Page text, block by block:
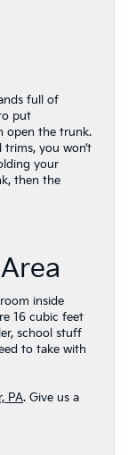
full of
put
open the trunk.
you won’t
your
then the
inside
16 cubic feet
school stuff
to take with
PA. Give us a